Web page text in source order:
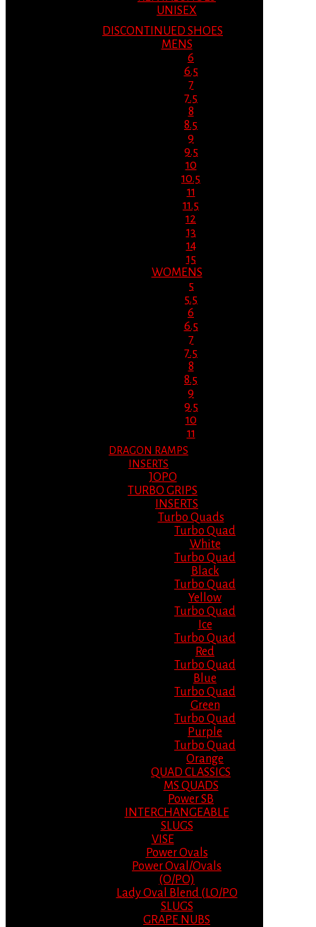
UNISEX
DISCONTINUED SHOES
MENS
6
6.5
7
7.5
8
8.5
9
9.5
10
10.5
11
11.5
12
13
14
15
WOMENS
5
5.5
6
6.5
7
7.5
8
8.5
9
9.5
10
11
DRAGON RAMPS
INSERTS
JOPO
TURBO GRIPS
INSERTS
Turbo Quads
Turbo Quad
White
Turbo Quad
Black
Turbo Quad
Yellow
Turbo Quad
Ice
Turbo Quad
Red
Turbo Quad
Blue
Turbo Quad
Green
Turbo Quad
Purple
Turbo Quad
Orange
QUAD CLASSICS
MS QUADS
Power SB
INTERCHANGEABLE
SLUGS
VISE
Power Ovals
Power Oval/Ovals
(O/PO)
Lady Oval Blend (LO/PO
SLUGS
GRAPE NUBS